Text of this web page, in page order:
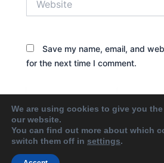
Save my name, email, and
for the next time I comment.
We are using cookies to give you
our website.
You can find out more about which
switch them off in settings.